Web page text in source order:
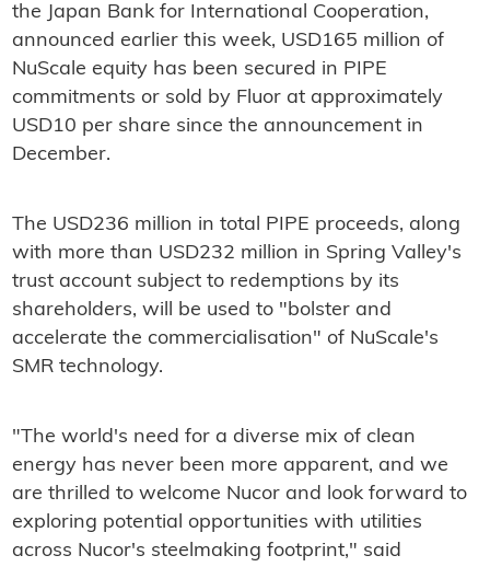
the Japan Bank for International Cooperation,
announced earlier this week, USD165 million of
NuScale equity has been secured in PIPE
commitments or sold by Fluor at approximately
USD10 per share since the announcement in
December.
The USD236 million in total PIPE proceeds, along
with more than USD232 million in Spring Valley's
trust account subject to redemptions by its
shareholders, will be used to "bolster and
accelerate the commercialisation" of NuScale's
SMR technology.
"The world's need for a diverse mix of clean
energy has never been more apparent, and we
are thrilled to welcome Nucor and look forward to
exploring potential opportunities with utilities
across Nucor's steelmaking footprint," said